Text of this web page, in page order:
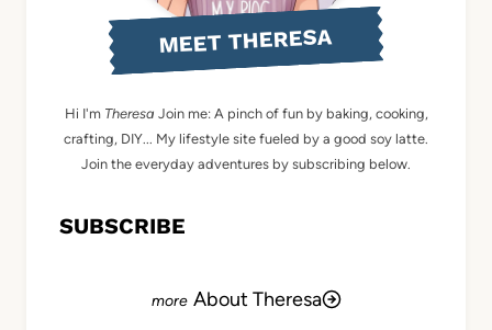
MEET THERESA
Hi I'm Theresa Join me: A pinch of fun by baking, cooking,
crafting, DIY... My lifestyle site fueled by a good soy latte.
Join the everyday adventures by subscribing below.
SUBSCRIBE
About Theresa